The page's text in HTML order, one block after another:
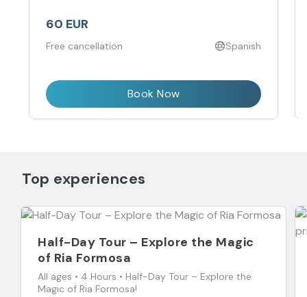
60 EUR
Free cancellation Spanish
Book Now
Top experiences
Half-Day Tour – Explore the Magic
of Ria Formosa
All ages • 4 Hours • Half-Day Tour – Explore the
Magic of Ria Formosa!